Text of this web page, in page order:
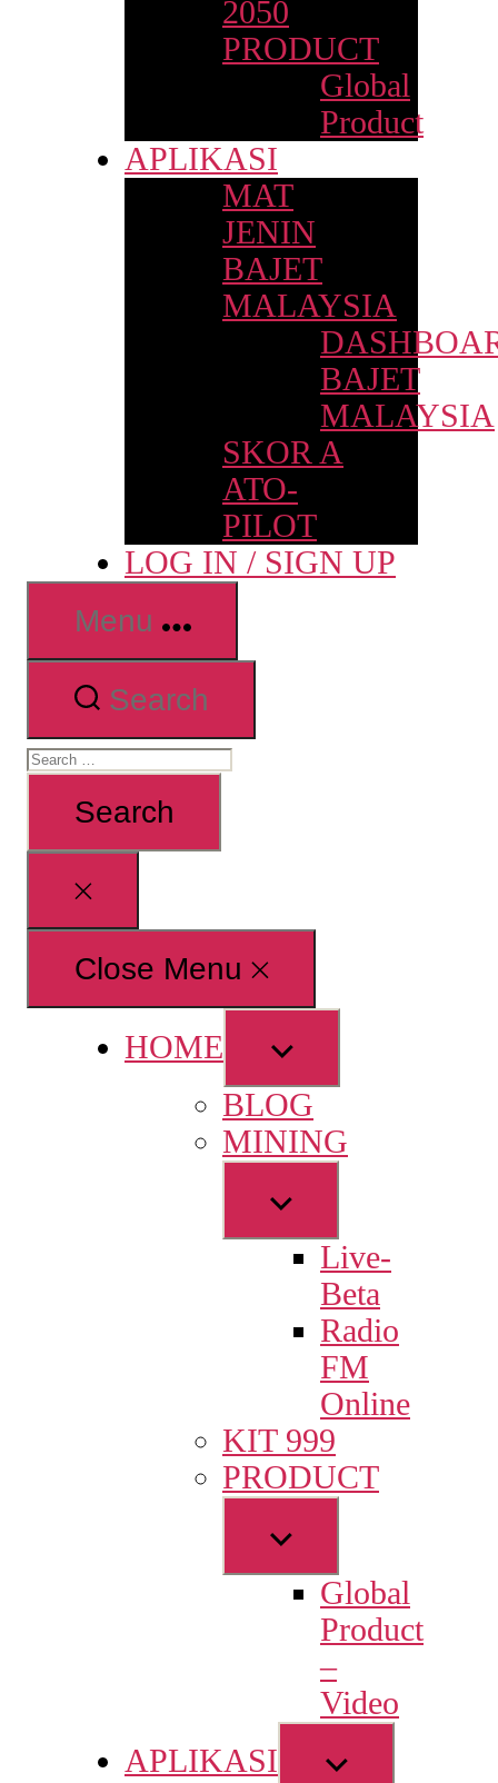
2050
PRODUCT
Global
Product
APLIKASI
MAT
JENIN
BAJET
MALAYSIA
BAJET
MALAYSIA
SKOR A
ATO-
PILOT
LOG IN / SIGN UP
Menu
Search
Search
Close
search
Close Menu
HOME
Show
sub
menu
BLOG
MINING
Show
sub
menuLive-
Beta
Radio
FM
Online
KIT 999
PRODUCT
Show
sub
menuGlobal
Product
–
Video
APLIKASI
Show